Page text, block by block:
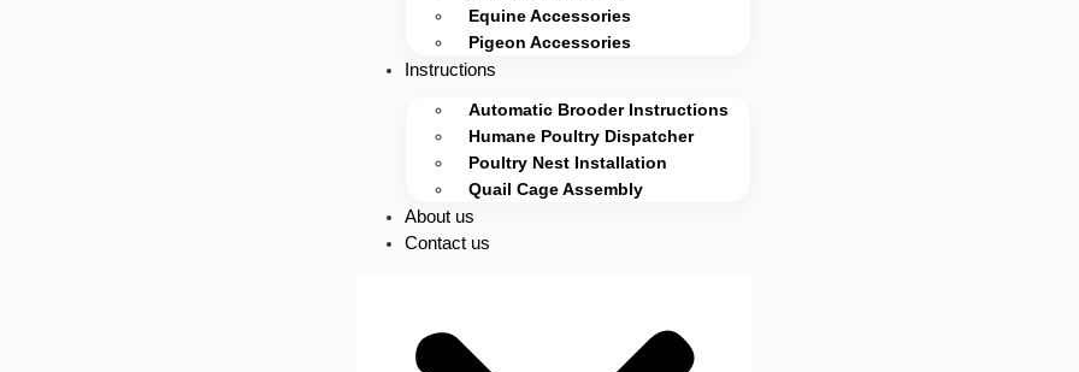
Equine Accessories
Pigeon Accessories
Instructions
Automatic Brooder Instructions
Humane Poultry Dispatcher
Poultry Nest Installation
Quail Cage Assembly
About us
Contact us